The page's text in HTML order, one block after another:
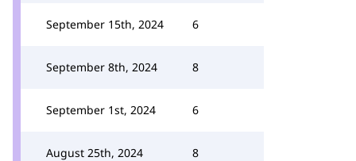
September 15th, 2024 6
September 8th, 2024 8
September 1st, 2024 6
August 25th, 2024 8